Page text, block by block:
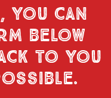
can
below
to you